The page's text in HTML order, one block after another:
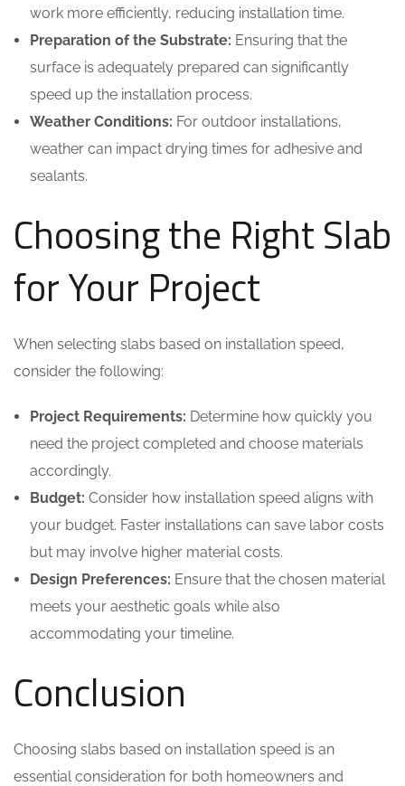
work more efficiently, reducing installation time.
Preparation of the Substrate: Ensuring that the
surface is adequately prepared can significantly
speed up the installation process.
Weather Conditions: For outdoor installations,
weather can impact drying times for adhesive and
sealants.
Choosing the Right Slab
for Your Project
When selecting slabs based on installation speed,
consider the following:
Project Requirements: Determine how quickly you
need the project completed and choose materials
accordingly.
Budget: Consider how installation speed aligns with
your budget. Faster installations can save labor costs
but may involve higher material costs.
Design Preferences: Ensure that the chosen material
meets your aesthetic goals while also
accommodating your timeline.
Conclusion
Choosing slabs based on installation speed is an
essential consideration for both homeowners and